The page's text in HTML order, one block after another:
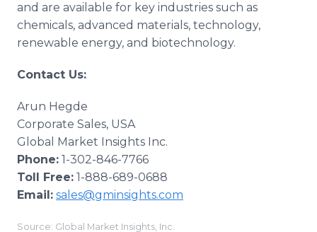
and are available for key industries such as
chemicals, advanced materials, technology,
renewable energy, and biotechnology.
Contact Us:
Arun Hegde
Corporate Sales, USA
Global Market Insights Inc.
Phone: 1-302-846-7766
Toll Free: 1-888-689-0688
Email: sales@gminsights.com
Source: Global Market Insights, Inc.